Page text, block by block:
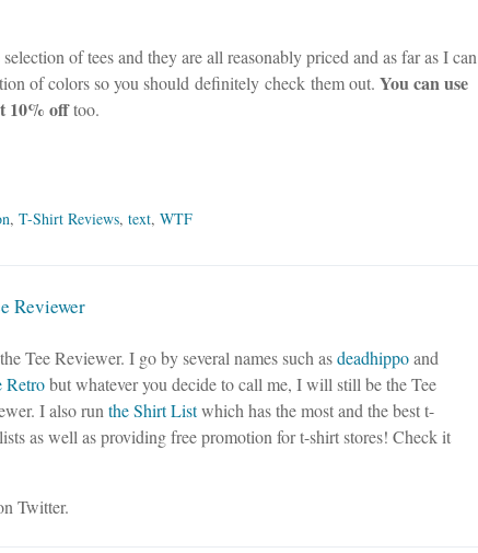
of tees and they are all reasonably priced and as far as I can
of colors so you should definitely check them out. You can use
10% offtoo.
, T-Shirt Reviews, text, WTF
Reviewer
Tee Reviewer. I go by several names such asdeadhippoand
Retrobut whatever you decide to call me, I will still be the Tee
I also run the Shirt Listwhich has the most and the best t-
as well as providing free promotion for t-shirt stores! Check it
Twitter.